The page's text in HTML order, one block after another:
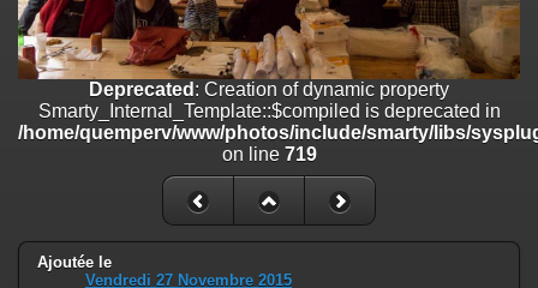
Deprecated: Creation of dynamic property
Smarty_Internal_Extension_Handler::$unregisterFilter is deprecated in
/home/quemperv/www/photos/include/smarty/libs/sysplugins/
Deprecated: Creation of dynamic property
Smarty_Internal_Template::$compiled is deprecated in
/home/quemperv/www/photos/include/smarty/libs/sysplugins/
Deprecated: Creation of dynamic property Smarty_Variable::$do_else
is deprecated in
Deprecated : Creation of dynamic property
Smarty_Internal_Template::$compiled is deprecated in
/home/quemperv/www/photos/include/smarty/libs/
on line 719
Ajoutée le
Vendredi 27 Novembre 2015